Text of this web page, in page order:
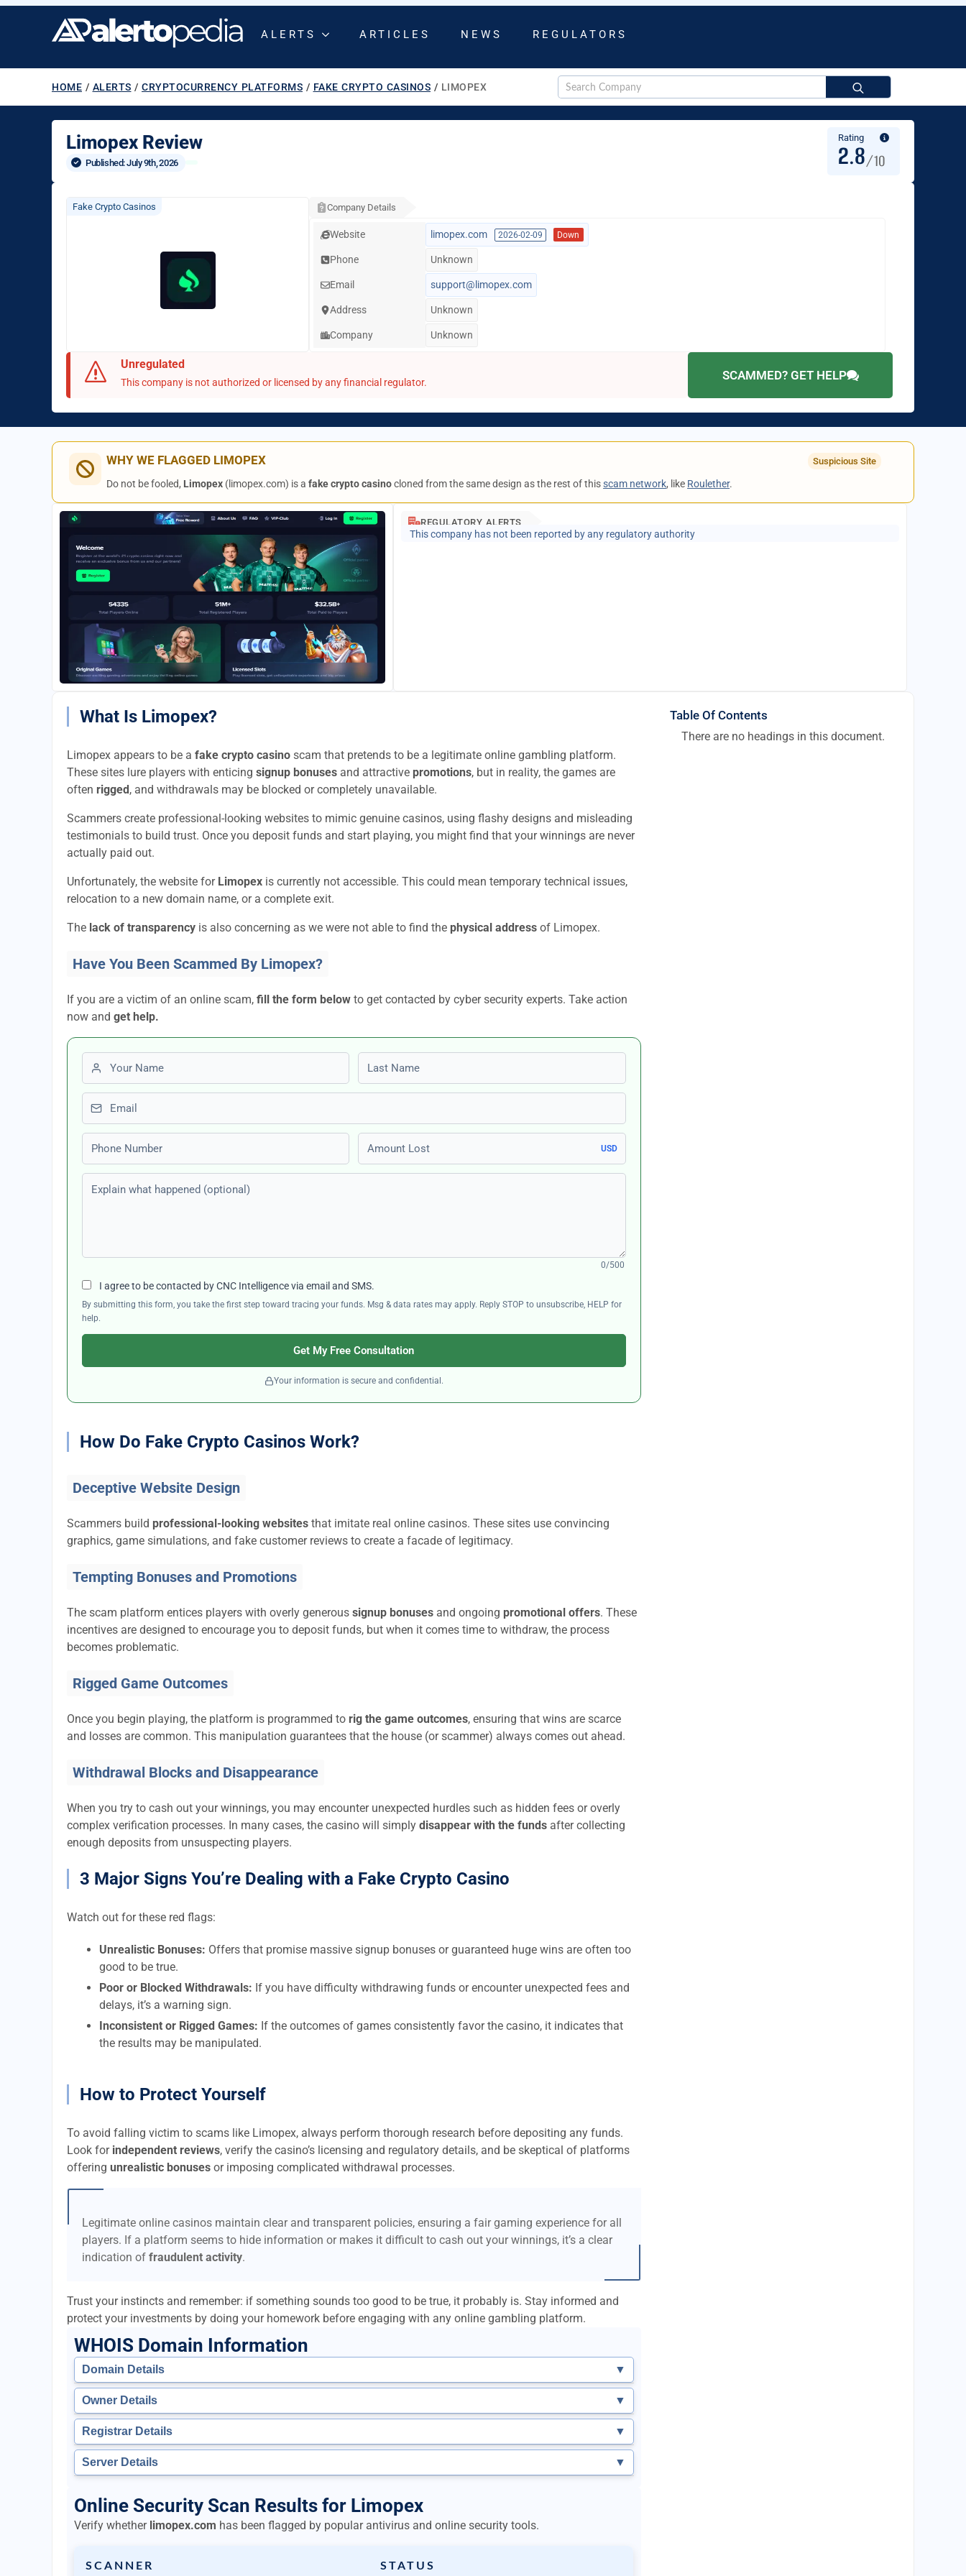
ALERTS ARTICLES NEWS REGULATORS
HOME / ALERTS / CRYPTOCURRENCY PLATFORMS / FAKE CRYPTO CASINOS / LIMOPEX
for:
Limopex Review
Published: July 9th, 2026
Rating
2.8/10
Fake Crypto Casinos Company Details
Website limopex.com 2026-02-09 Down
Phone Unknown
Email support@limopex.com
Address Unknown
Company Unknown
Unregulated
This company is not authorized or licensed by any financial regulator.
SCAMMED? GET HELP
WHY WE FLAGGED LIMOPEX Suspicious Site
Do not be fooled, Limopex (limopex.com) is afake crypto casinocloned from the same design as the rest of thisscam network, like Roulether.
REGULATORY ALERTS
This company has not been reported by any regulatory authority
What Is Limopex?
Limopex appears to be a fake crypto casino scam that pretends to be a legitimate online gambling platform.
These sites lure players with enticing signup bonuses and attractive promotions, but in reality, the games are
often rigged, and withdrawals may be blocked or completely unavailable.
Scammers create professional-looking websites to mimic genuine casinos, using flashy designs and misleading
testimonials to build trust. Once you deposit funds and start playing, you might find that your winnings are never
actually paid out.
Unfortunately, the website for Limopex is currently not accessible. This could mean temporary technical issues,
relocation to a new domain name, or a complete exit.
The lack of transparency is also concerning as we were not able to find the physical address of Limopex.
Have You Been Scammed By Limopex?
If you are a victim of an online scam, fill the form below to get contacted by cyber security experts. Take action
now and get help.
First name Last name
Email
Phone number Amount Lost
USD
Explain what happened (optional)
0/500
I agree to be contacted by CNC Intelligence via email and SMS.
By submitting this form, you take the first step toward tracing your funds. Msg & data rates may apply. Reply STOP to unsubscribe, HELP for
help.
Get My Free Consultation
Your information is secure and confidential.
How Do Fake Crypto Casinos Work?
Deceptive Website Design
Scammers build professional-looking websites that imitate real online casinos. These sites use convincing
graphics, game simulations, and fake customer reviews to create a facade of legitimacy.
Tempting Bonuses and Promotions
The scam platform entices players with overly generous signup bonuses and ongoing promotional offers. These
incentives are designed to encourage you to deposit funds, but when it comes time to withdraw, the process
becomes problematic.
Rigged Game Outcomes
Once you begin playing, the platform is programmed to rig the game outcomes, ensuring that wins are scarce
and losses are common. This manipulation guarantees that the house (or scammer) always comes out ahead.
Withdrawal Blocks and Disappearance
When you try to cash out your winnings, you may encounter unexpected hurdles such as hidden fees or overly
complex verification processes. In many cases, the casino will simply disappear with the funds after collecting
enough deposits from unsuspecting players.
3 Major Signs You’re Dealing with a Fake Crypto Casino
Watch out for these red flags:
Unrealistic Bonuses: Offers that promise massive signup bonuses or guaranteed huge wins are often too
good to be true.
Poor or Blocked Withdrawals: If you have difficulty withdrawing funds or encounter unexpected fees and
delays, it’s a warning sign.
Inconsistent or Rigged Games: If the outcomes of games consistently favor the casino, it indicates that
the results may be manipulated.
How to Protect Yourself
To avoid falling victim to scams like Limopex, always perform thorough research before depositing any funds.
Look for independent reviews, verify the casino’s licensing and regulatory details, and be skeptical of platforms
offering unrealistic bonuses or imposing complicated withdrawal processes.
Legitimate online casinos maintain clear and transparent policies, ensuring a fair gaming experience for all
players. If a platform seems to hide information or makes it difficult to cash out your winnings, it’s a clear
indication of fraudulent activity.
Trust your instincts and remember: if something sounds too good to be true, it probably is. Stay informed and
protect your investments by doing your homework before engaging with any online gambling platform.
WHOIS Domain Information
Domain Details ▼
Owner Details ▼
Registrar Details ▼
Server Details ▼
Online Security Scan Results for Limopex
Verify whether limopex.com has been flagged by popular antivirus and online security tools.
SCANNER STATUS
Table Of Contents
There are no headings in this document.